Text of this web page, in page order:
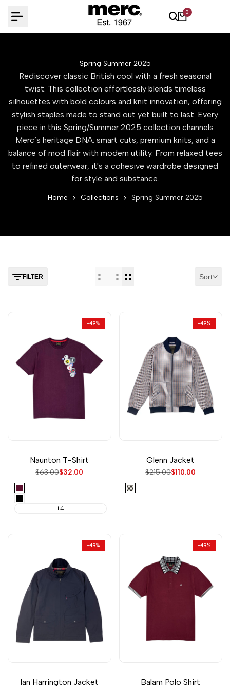
0
Spring Summer 2025
Rediscover classic British cool with a fresh seasonal
twist. This collection effortlessly blends timeless
silhouettes with bold colours and knit innovation, offering
stylish staples made to stand out yet built to last. Every
piece in this Spring/Summer 2025 collection channels
Merc’s heritage DNA: smart cuts, premium knits, and a
balance of mod flair with modern utility. From relaxed tees
to refined outerwear, it's a cohesive wardrobe designed
for style and substance.
Home Collections Spring Summer 2025
FILTER Sort
-49%
Naunton T-Shirt
Regular
$63.00Sale
$32.00
Wine
Black
+4
-49%
Glenn Jacket
Regular
$215.00Sale
$110.00
Check
-49%
Ian Harrington Jacket
-49%
Balam Polo Shirt